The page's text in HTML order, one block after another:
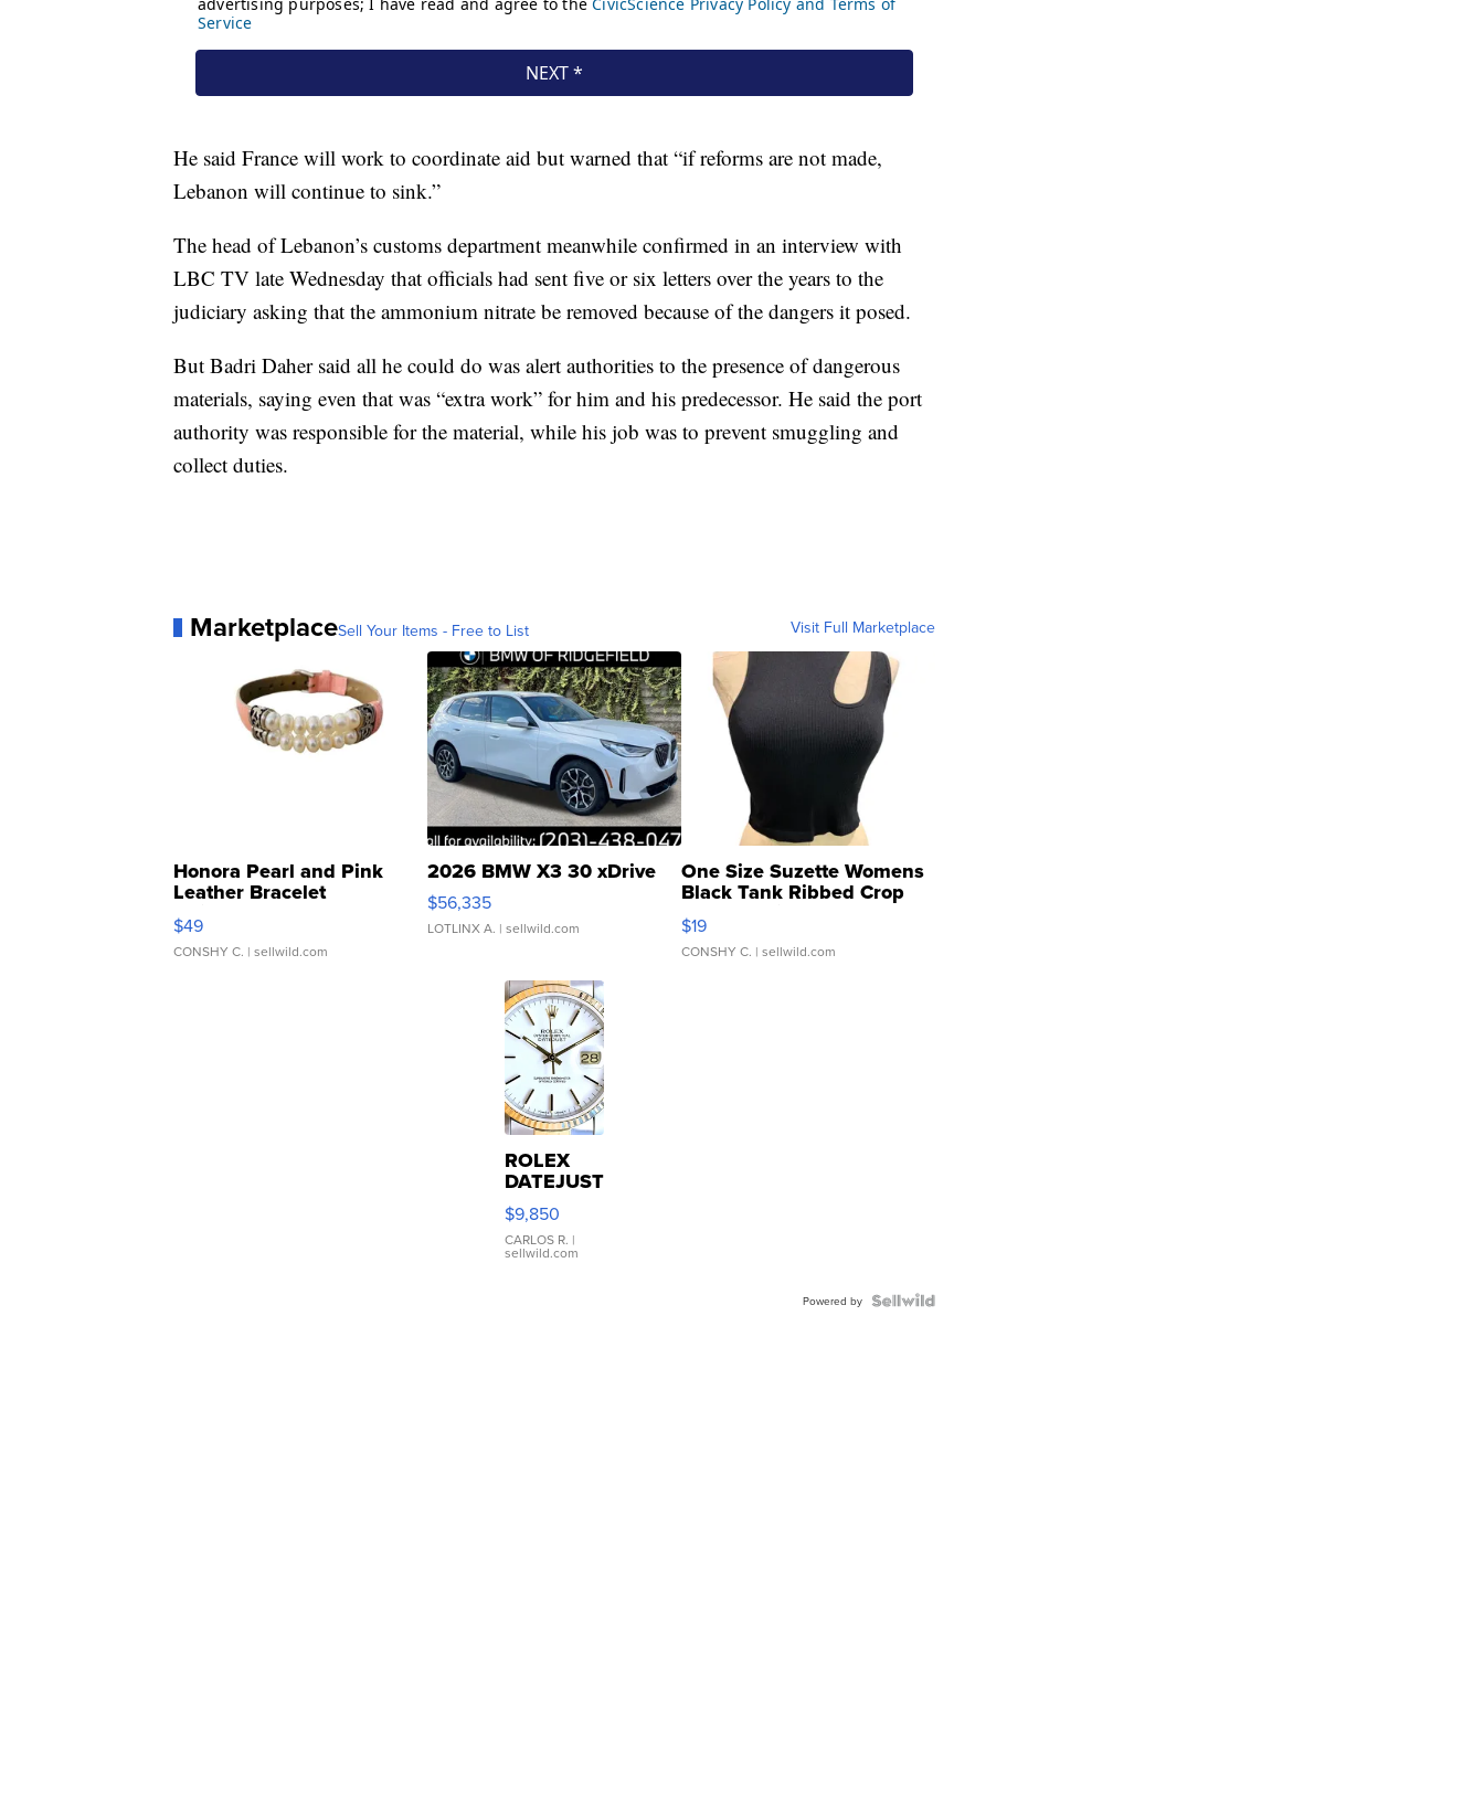
He said France will work to coordinate aid but warned that “if reforms are not made,
Lebanon will continue to sink.”
The head of Lebanon’s customs department meanwhile confirmed in an interview with
LBC TV late Wednesday that officials had sent five or six letters over the years to the
judiciary asking that the ammonium nitrate be removed because of the dangers it posed.
But Badri Daher said all he could do was alert authorities to the presence of dangerous
materials, saying even that was “extra work” for him and his predecessor. He said the port
authority was responsible for the material, while his job was to prevent smuggling and
collect duties.
MarketplaceSell Your Items - Free to List Visit Full Marketplace
Honora Pearl and Pink
Leather Bracelet
Adjustable Buckle Clo...
$49
CONSHY C. | sellwild.com
2026 BMW X3 30 xDrive
$56,335
LOTLINX A. | sellwild.com
One Size Suzette Womens
Black Tank Ribbed Crop
Asymmetrical ...
$19
CONSHY C. | sellwild.com
ROLEX
DATEJUST
16233
WHITE
DIAL
FLUTED
$9,850
CARLOS R. |
sellwild.com
Powered by